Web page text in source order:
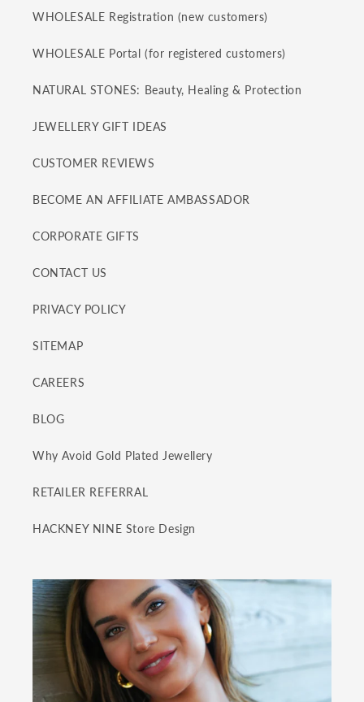
WHOLESALE Registration (new customers)
WHOLESALE Portal (for registered customers)
NATURAL STONES: Beauty, Healing & Protection
JEWELLERY GIFT IDEAS
CUSTOMER REVIEWS
BECOME AN AFFILIATE AMBASSADOR
CORPORATE GIFTS
CONTACT US
PRIVACY POLICY
SITEMAP
CAREERS
BLOG
Why Avoid Gold Plated Jewellery
RETAILER REFERRAL
HACKNEY NINE Store Design